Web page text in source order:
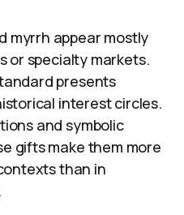
myrrh appear mostly
or specialty markets.
presents
interest circles.
and symbolic
gifts make them more
than in